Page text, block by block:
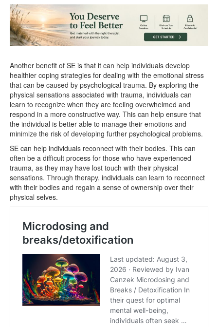
Another benefit of SE is that it can help individuals develop
healthier coping strategies for dealing with the emotional stress
that can be caused by psychological trauma. By exploring the
physical sensations associated with trauma, individuals can
learn to recognize when they are feeling overwhelmed and
respond in a more constructive way. This can help ensure that
the individual is better able to manage their emotions and
minimize the risk of developing further psychological problems.
SE can help individuals reconnect with their bodies. This can
often be a difficult process for those who have experienced
trauma, as they may have lost touch with their physical
sensations. Through therapy, individuals can learn to reconnect
with their bodies and regain a sense of ownership over their
physical selves.